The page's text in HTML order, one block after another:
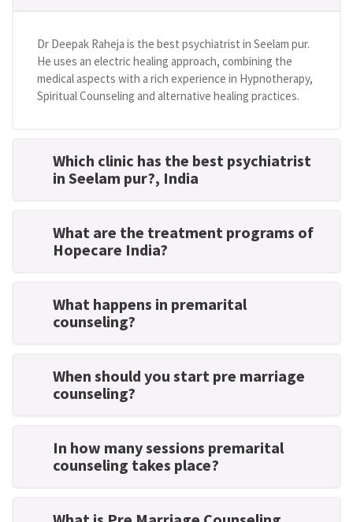
Dr Deepak Raheja is the best psychiatrist in Seelam pur.
He uses an electric healing approach, combining the
medical aspects with a rich experience in Hypnotherapy,
Spiritual Counseling and alternative healing practices.
Which clinic has the best psychiatrist
in Seelam pur?, India
What are the treatment programs of
Hopecare India?
What happens in premarital
counseling?
When should you start pre marriage
counseling?
In how many sessions premarital
counseling takes place?